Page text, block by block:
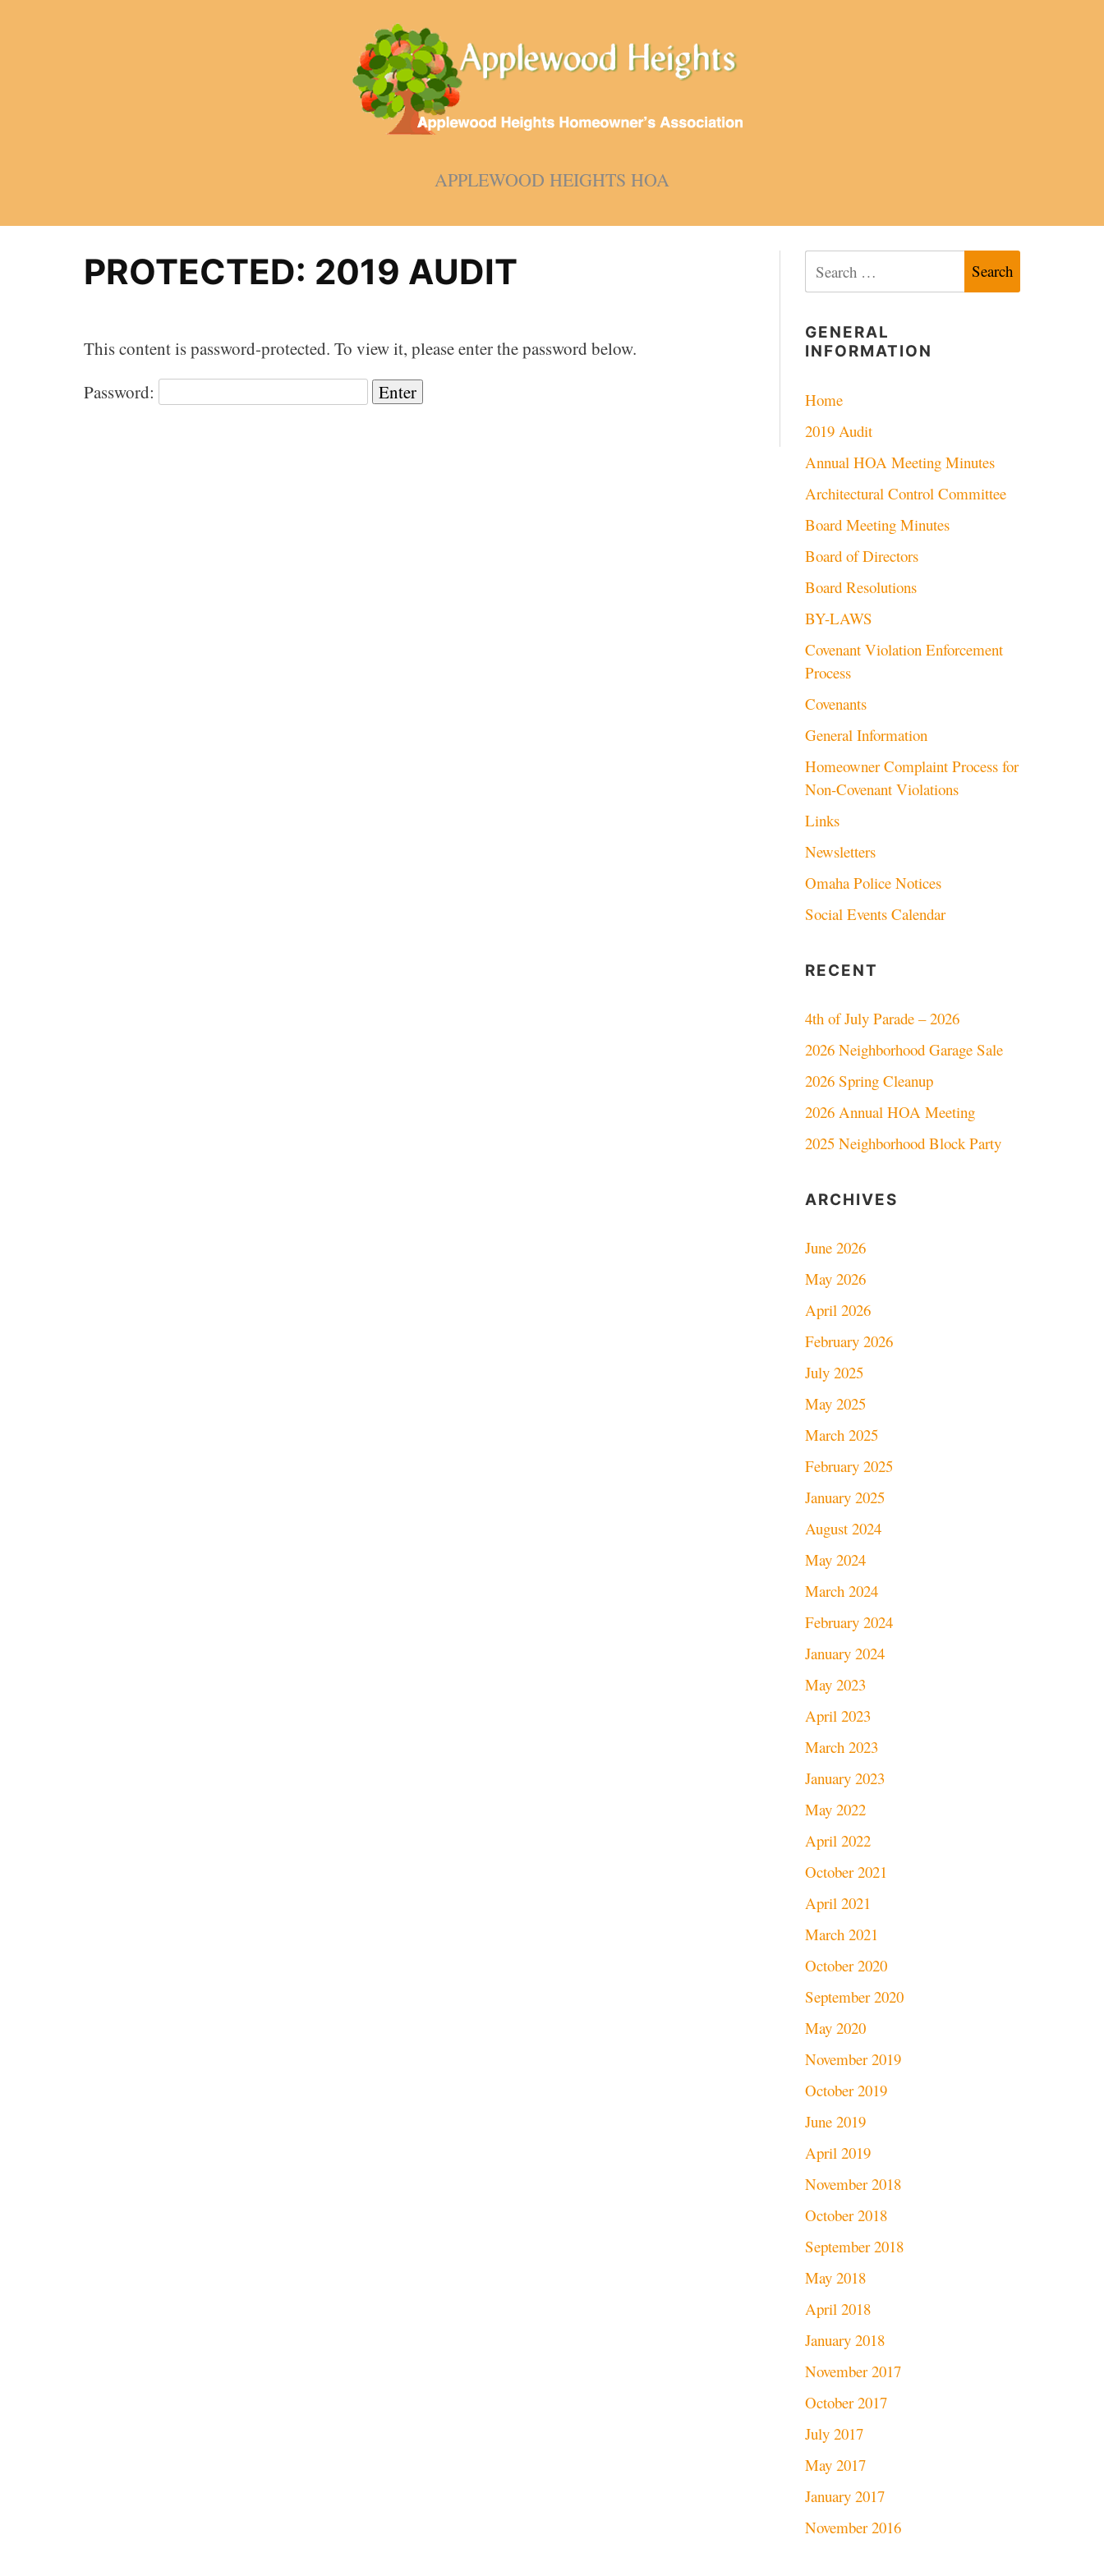
APPLEWOOD HEIGHTS HOA
PROTECTED: 2019 AUDIT
This content is password-protected. To view it, please enter the password below.
Password:
for:
GENERAL
INFORMATION
Home
2019 Audit
Annual HOA Meeting Minutes
Architectural Control Committee
Board Meeting Minutes
Board of Directors
Board Resolutions
BY-LAWS
Covenant Violation Enforcement
Process
Covenants
General Information
Homeowner Complaint Process for
Non-Covenant Violations
Links
Newsletters
Omaha Police Notices
Social Events Calendar
RECENT
4th of July Parade – 2026
2026 Neighborhood Garage Sale
2026 Spring Cleanup
2026 Annual HOA Meeting
2025 Neighborhood Block Party
ARCHIVES
June 2026
May 2026
April 2026
February 2026
July 2025
May 2025
March 2025
February 2025
January 2025
August 2024
May 2024
March 2024
February 2024
January 2024
May 2023
April 2023
March 2023
January 2023
May 2022
April 2022
October 2021
April 2021
March 2021
October 2020
September 2020
May 2020
November 2019
October 2019
June 2019
April 2019
November 2018
October 2018
September 2018
May 2018
April 2018
January 2018
November 2017
October 2017
July 2017
May 2017
January 2017
November 2016